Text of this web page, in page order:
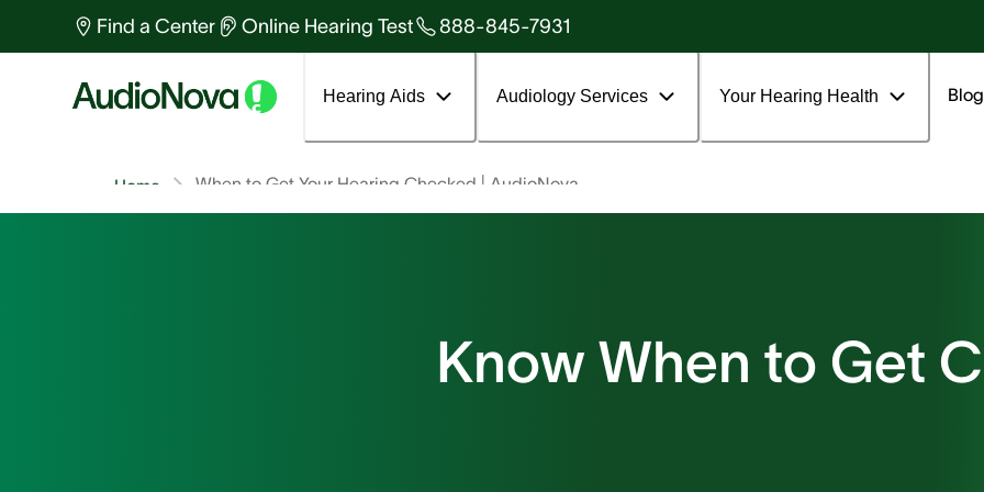
Find a Center Online Hearing Test 888-845-7931
Hearing Aids Audiology Services Your Hearing Health Blog
When to Get Your Hearing Checked | AudioNova
Home
Know When to Get